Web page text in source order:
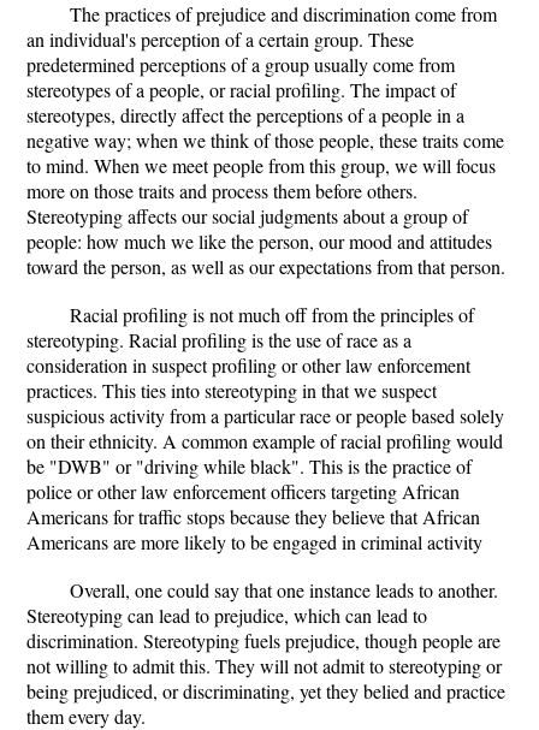
The practices of prejudice and discrimination come from
an individual's perception of a certain group. These
predetermined perceptions of a group usually come from
stereotypes of a people, or racial profiling. The impact of
stereotypes, directly affect the perceptions of a people in a
negative way; when we think of those people, these traits come
to mind. When we meet people from this group, we will focus
more on those traits and process them before others.
Stereotyping affects our social judgments about a group of
people: how much we like the person, our mood and attitudes
toward the person, as well as our expectations from that person.
Racial profiling is not much off from the principles of
stereotyping. Racial profiling is the use of race as a
consideration in suspect profiling or other law enforcement
practices. This ties into stereotyping in that we suspect
suspicious activity from a particular race or people based solely
on their ethnicity. A common example of racial profiling would
be "DWB" or "driving while black". This is the practice of
police or other law enforcement officers targeting African
Americans for traffic stops because they believe that African
Americans are more likely to be engaged in criminal activity
Overall, one could say that one instance leads to another.
Stereotyping can lead to prejudice, which can lead to
discrimination. Stereotyping fuels prejudice, though people are
not willing to admit this. They will not admit to stereotyping or
being prejudiced, or discriminating, yet they belied and practice
them every day.